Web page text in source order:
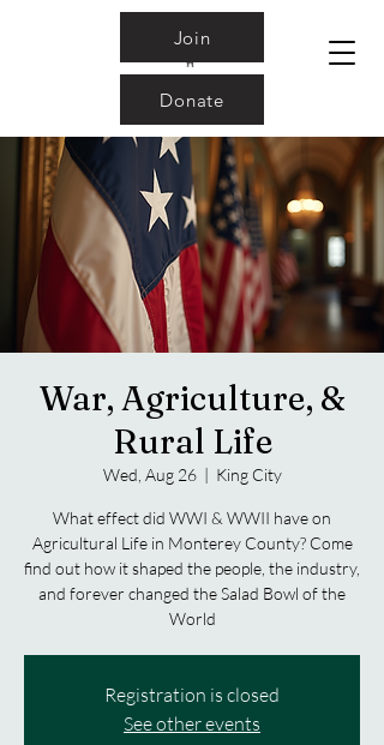
Join
Donate
War, Agriculture, &
Rural Life
Wed, Aug 26
  |
King City
What effect did WWI & WWII have on
Agricultural Life in Monterey County? Come
find out how it shaped the people, the industry,
and forever changed the Salad Bowl of the
World
Registration is closed
See other events